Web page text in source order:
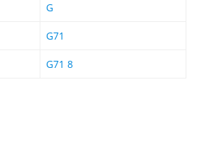
G
G71
G71 8